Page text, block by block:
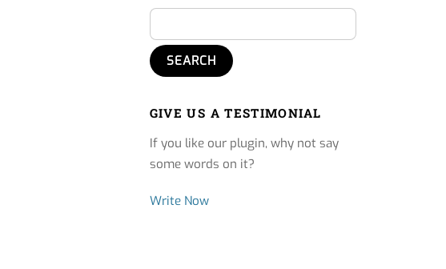
GIVE US A TESTIMONIAL
If you like our plugin, why not say
some words on it?
Write Now